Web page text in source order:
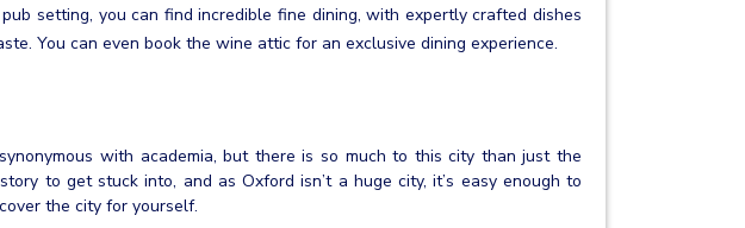
setting, you can find incredible fine dining, with expertly crafted dishes
You can even book the wine attic for an exclusive dining experience.
with academia, but there is so much to this city than just the
to get stuck into, and as Oxford isn’t a huge city, it’s easy enough to
the city for yourself.